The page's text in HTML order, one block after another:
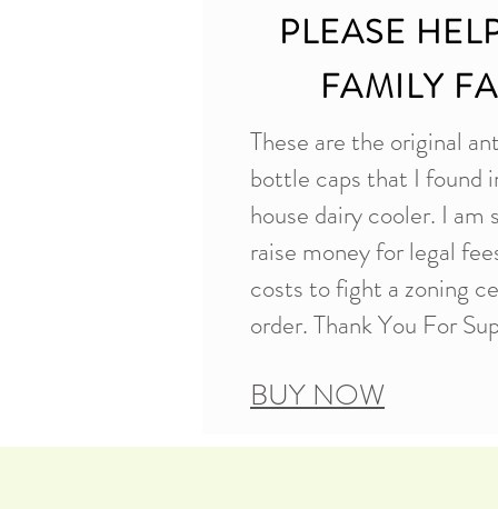
PLEASE
FAMILY
These are the original
bottle caps that I found
house dairy cooler. I
raise money for legal
costs to fight a zoning
order. Thank You For
BUY NOW